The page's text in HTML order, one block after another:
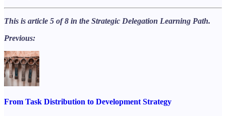
This is article 5 of 8 in the Strategic Delegation Learning Path.
Previous:
From Task Distribution to Development Strategy